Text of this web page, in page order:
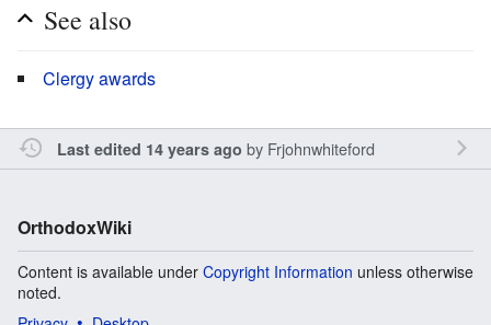
See also
Clergy awards
Last edited 14 years ago by Frjohnwhiteford
OrthodoxWiki
Content is available under Copyright Information unless otherwise
noted.